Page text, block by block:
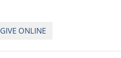
GIVE ONLINE